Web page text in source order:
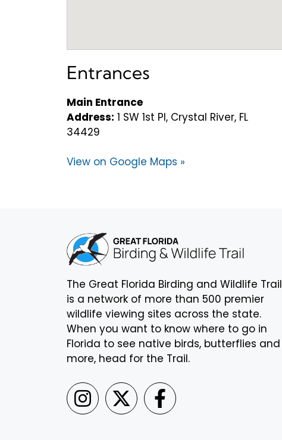
Entrances
Main Entrance
Address: 1 SW 1st Pl, Crystal River, FL
34429
View on Google Maps »
The Great Florida Birding and Wildlife Trail
is a network of more than 500 premier
wildlife viewing sites across the state.
When you want to know where to go in
Florida to see native birds, butterflies and
more, head for the Trail.